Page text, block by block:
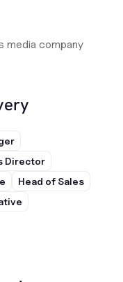
media company
Director
Head of Sales